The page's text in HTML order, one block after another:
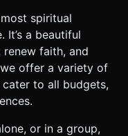
spiritual
It’s a beautiful
faith, and
offer a variety of
to all budgets,
or in a group,